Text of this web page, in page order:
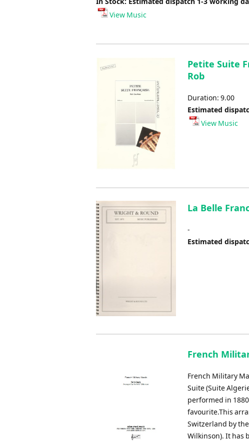
View Music
Petite Suite
Rob
Duration: 9.00
Estimated
View Music
La Belle
-
Estimated
French
French Military
Suite (Suite
performed in
favourite.This
Switzerland by
Wilkinson). It has